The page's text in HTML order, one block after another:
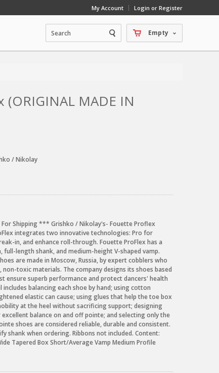
My Account Login or Register
Empty
MADE IN
/ Nikolay
Shipping *** Grishko / Nikolay's- Fouette Proflex
integrates two innovative technologies: Pro for
in, and enhance roll-through. Fouette ProFlex has a
length shank, and medium-height V-shaped vamp.
are made in Moscow, Russia, by expert cobblers who
toxic materials. The company designs its shoes based
ensure superb performance and protect dancers' health
balancing each shoe by hand; using cotton
elastic can cause; using glues that help the toe box
at the heel without sacrificing support; designing
balance on and off pointe; and selecting only the
shoes are considered reliable, durable and consistent.
shank when ordering. Ribbons not included. Content:
Tapered Box Short/Average Vamp Medium Profile